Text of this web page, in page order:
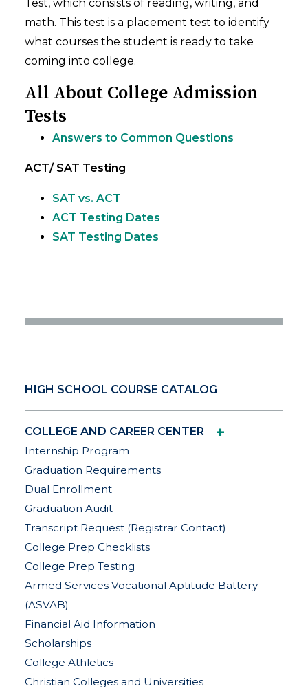
Test, which consists of reading, writing, and
math. This test is a placement test to identify
what courses the student is ready to take
coming into college.
All About College Admission
Tests
Answers to Common Questions
ACT/ SAT Testing
SAT vs. ACT
ACT Testing Dates
SAT Testing Dates
HIGH SCHOOL COURSE CATALOG
COLLEGE AND CAREER CENTER +
Internship Program
Graduation Requirements
Dual Enrollment
Graduation Audit
Transcript Request (Registrar Contact)
College Prep Checklists
College Prep Testing
Armed Services Vocational Aptitude Battery
(ASVAB)
Financial Aid Information
Scholarships
College Athletics
Christian Colleges and Universities